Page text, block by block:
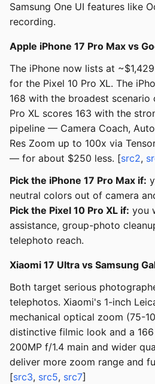
Samsung One UI features like
recording.
Apple iPhone 17 Pro Max vs
The iPhone now lists at
for the Pixel 10 Pro XL. The
168 with the broadest scenario
Pro XL scores 163 with the
pipeline — Camera Coach,
Res Zoom up to 100x via
— for about $250 less. [src2,
Pick the iPhone 17 Pro Max if:
neutral colors out of camera
Pick the Pixel 10 Pro XL if: you
assistance, group-photo
telephoto reach.
Xiaomi 17 Ultra vs Samsung
Both target serious
telephotos. Xiaomi's 1-inch
mechanical optical zoom (75-
distinctive filmic look and a 166
200MP f/1.4 main and wider
deliver more zoom range and
[src3, src5, src7]